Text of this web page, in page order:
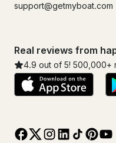
support@getmyboat.com
Real reviews from
4.9 out of 5! 500,000+